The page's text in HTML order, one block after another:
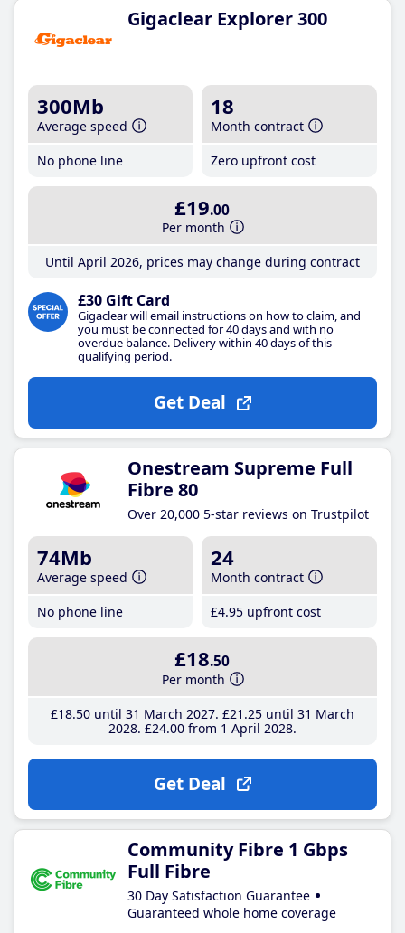
Gigaclear Explorer 300
300Mb
Average speed
No phone line
18
Month contract
Zero upfront cost
£19.00
Per month
Until April 2026, prices may change during contract
£30 Gift Card
Gigaclear will email instructions on how to claim, and
you must be connected for 40 days and with no
overdue balance. Delivery within 40 days of this
qualifying period.
Get Deal
Onestream Supreme Full
Fibre 80
Over 20,000 5-star reviews on Trustpilot
74Mb
Average speed
No phone line
24
Month contract
£4.95 upfront cost
£18.50
Per month
£18.50until 31 March 2027 £21 .25until 31 March
2028 £24.00from 1 April 2028
Get Deal
Community Fibre 1 Gbps
Full Fibre
30 Day Satisfaction Guarantee
Guaranteed whole home coverage